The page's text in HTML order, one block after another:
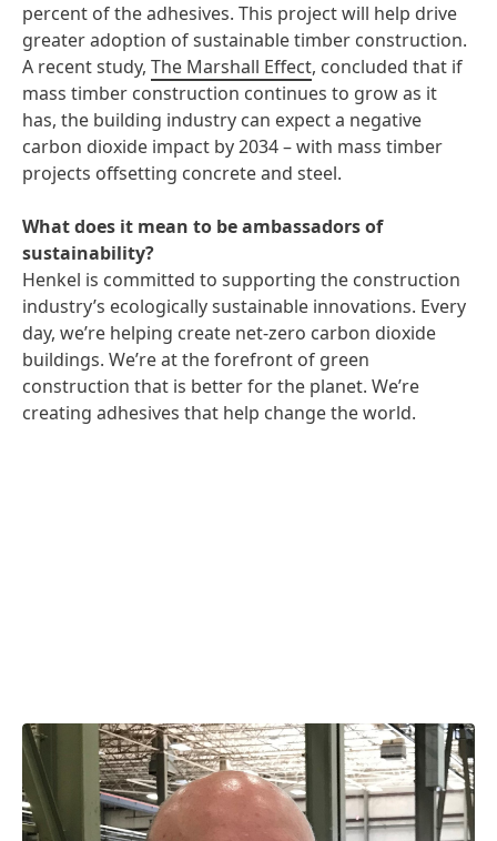
percent of the adhesives. This project will help drive
greater adoption of sustainable timber construction.
A recent study, The Marshall Effect, concluded that if
mass timber construction continues to grow as it
has, the building industry can expect a negative
carbon dioxide impact by 2034 – with mass timber
projects offsetting concrete and steel.
What does it mean to be ambassadors of
sustainability?
Henkel is committed to supporting the construction
industry’s ecologically sustainable innovations. Every
day, we’re helping create net-zero carbon dioxide
buildings. We’re at the forefront of green
construction that is better for the planet. We’re
creating adhesives that help change the world.